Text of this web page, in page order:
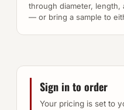
through diameter,
— or bring a sample to
Sign in to order
Your pricing is set to